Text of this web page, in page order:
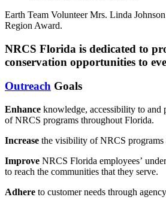
Earth Team Volunteer Mrs. Linda
Region Award.
NRCS Florida is dedicated to
conservation opportunities to
Outreach Goals
Enhance knowledge, accessibility to and
of NRCS programs throughout Florida.
Increase the visibility of NRCS programs
Improve NRCS Florida employees’
to reach the communities that they serve.
Adhere to customer needs through agency